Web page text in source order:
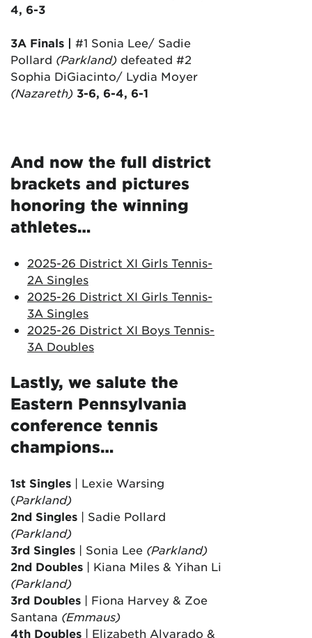
4, 6-3
3A Finals | #1 Sonia Lee/ Sadie
Pollard (Parkland) defeated #2
Sophia DiGiacinto/ Lydia Moyer
(Nazareth) 3-6, 6-4, 6-1
And now the full district
brackets and pictures
honoring the winning
athletes…
2025-26 District XI Girls Tennis-
2A Singles
2025-26 District XI Girls Tennis-
3A Singles
2025-26 District XI Boys Tennis-
3A Doubles
Lastly, we salute the
Eastern Pennsylvania
conference tennis
champions…
1st Singles | Lexie Warsing
(Parkland)
2nd Singles | Sadie Pollard
(Parkland)
3rd Singles | Sonia Lee (Parkland)
2nd Doubles | Kiana Miles & Yihan Li
(Parkland)
3rd Doubles | Fiona Harvey & Zoe
Santana (Emmaus)
4th Doubles | Elizabeth Alvarado &